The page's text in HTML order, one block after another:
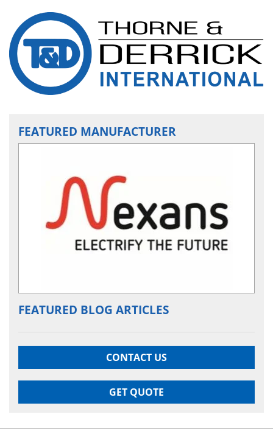
FEATURED MANUFACTURER
FEATURED BLOG ARTICLES
CONTACT US
GET QUOTE